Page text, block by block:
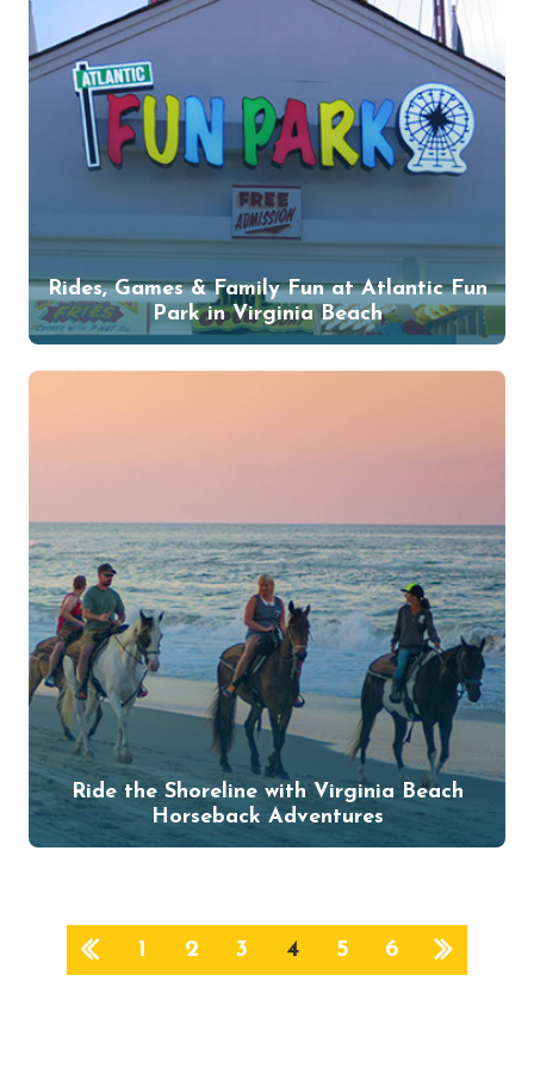
Rides, Games & Family Fun at Atlantic Fun
Park in Virginia Beach
Ride the Shoreline with Virginia Beach
Horseback Adventures
1 2 3 4 5 6